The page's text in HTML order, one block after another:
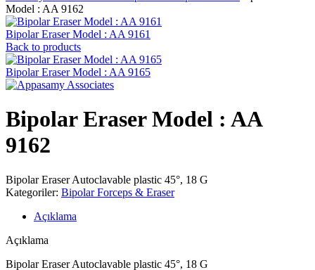
Model : AA 9162
Bipolar Eraser Model : AA 9161
Back to products
Bipolar Eraser Model : AA 9165
Bipolar Eraser Model : AA
9162
Bipolar Eraser Autoclavable plastic 45°, 18 G
Kategoriler: Bipolar Forceps & Eraser
Açıklama
Açıklama
Bipolar Eraser Autoclavable plastic 45°, 18 G